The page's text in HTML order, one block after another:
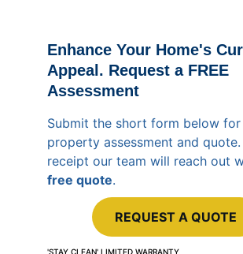
'STAY CLEAN' LIMITED WARRANTY
REQUEST A QUOTE
Enhance Your Home's
Appeal. Request a FREE
Assessment
Submit the short form below for
property assessment and
receipt our team will reach out
free quote.